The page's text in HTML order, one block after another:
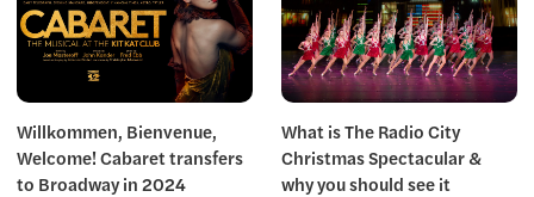
Willkommen, Bienvenue,
Welcome! Cabaret transfers
to Broadway in 2024
What is The Radio City
Christmas Spectacular &
why you should see it